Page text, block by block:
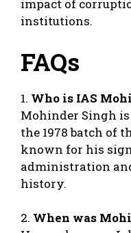
impact of
institutions.
FAQs
1. Who is IAS
Mohinder Singh
the 1978 batch of
known for his
administration
history.
2. When was